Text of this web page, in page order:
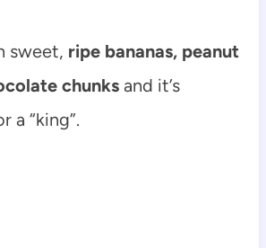
sweet, ripe bananas, peanut
chunksand it’s
a “king”.